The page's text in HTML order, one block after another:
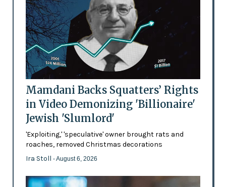
Mamdani Backs Squatters’ Rights
in Video Demonizing 'Billionaire'
Jewish 'Slumlord'
'Exploiting,' 'speculative' owner brought rats and
roaches, removed Christmas decorations
Ira Stoll - August 6, 2026